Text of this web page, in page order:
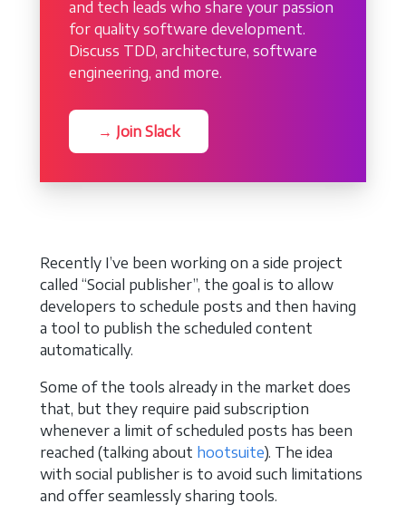
and tech leads who share your passion
for quality software development.
Discuss TDD, architecture, software
engineering, and more.
→ Join Slack
Recently I’ve been working on a side project
called “Social publisher”, the goal is to allow
developers to schedule posts and then having
a tool to publish the scheduled content
automatically.
Some of the tools already in the market does
that, but they require paid subscription
whenever a limit of scheduled posts has been
reached (talking about hootsuite). The idea
with social publisher is to avoid such limitations
and offer seamlessly sharing tools.